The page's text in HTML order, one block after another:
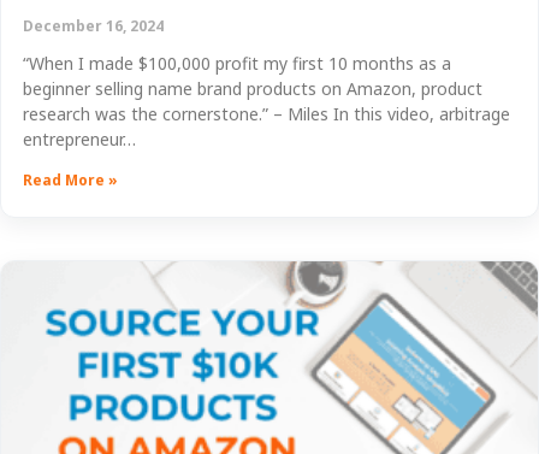
December 16, 2024
“When I made $100,000 profit my first 10 months as a
beginner selling name brand products on Amazon, product
research was the cornerstone.” – Miles In this video, arbitrage
entrepreneur…
Read More »